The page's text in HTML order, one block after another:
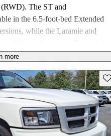
The ST and
in the 6.5-foot-bed Extended
while the Laramie and
rear “suicide” doors and
with front bucket seats and
Crew Cab features five-
on whether available front and
competition for the Dakota,
and GMC’s Canyon, while
more